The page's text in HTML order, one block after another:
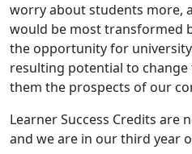
worry about students more,
would be most transformed
the opportunity for
resulting potential to
them the prospects of our
Learner Success Credits are
and we are in our third year